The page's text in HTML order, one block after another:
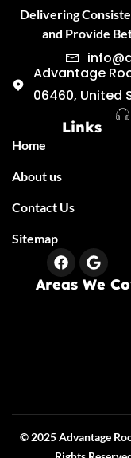
Delivering
and Provide
Advantage
06460, United
Links
Home
About us
Contact Us
Sitemap
Areas We
© 2025 Advantage